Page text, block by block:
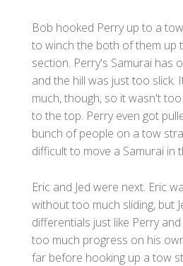
Bob hooked Perry up to a
to winch the both of them up
section. Perry's Samurai has
and the hill was just too slick.
much, though, so it wasn't
to the top. Perry even got
bunch of people on a tow
difficult to move a Samurai in
Eric and Jed were next. Eric
without too much sliding, but
differentials just like Perry
too much progress on his
far before hooking up a tow